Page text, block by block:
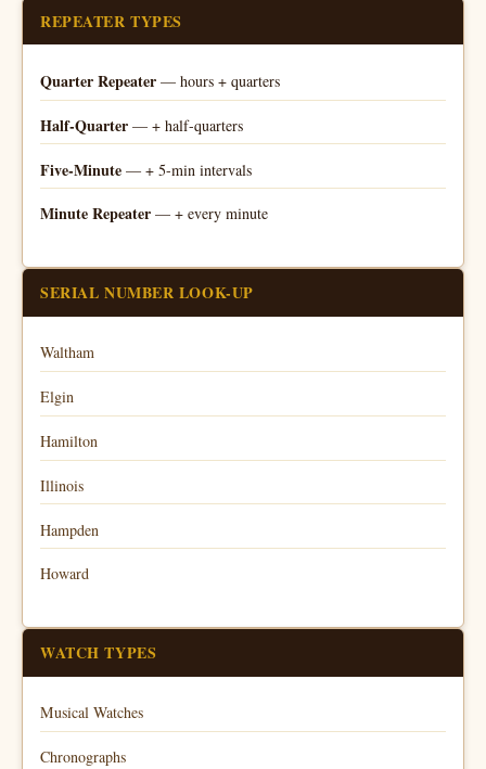
REPEATER TYPES
Quarter Repeater — hours + quarters
Half-Quarter — + half-quarters
Five-Minute — + 5-min intervals
Minute Repeater — + every minute
SERIAL NUMBER LOOK-UP
Waltham
Elgin
Hamilton
Illinois
Hampden
Howard
WATCH TYPES
Musical Watches
Chronographs